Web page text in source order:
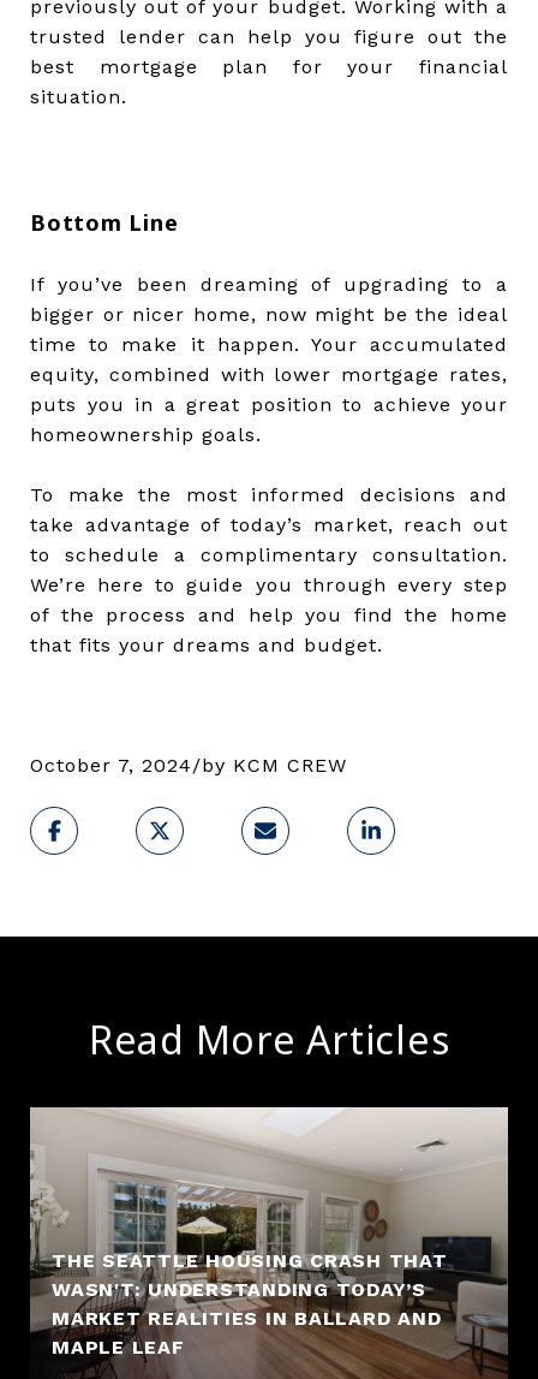
previously out of your budget. Working with a
trusted lender can help you figure out the
best mortgage plan for your financial
situation.
Bottom Line
If you’ve been dreaming of upgrading to a
bigger or nicer home, now might be the ideal
time to make it happen. Your accumulated
equity, combined with lower mortgage rates,
puts you in a great position to achieve your
homeownership goals.
To make the most informed decisions and
take advantage of today’s market, reach out
to schedule a complimentary consultation.
We’re here to guide you through every step
of the process and help you find the home
that fits your dreams and budget.
October 7, 2024/by KCM CREW
Read More Articles
THE SEATTLE HOUSING CRASH THAT
WASN'T: UNDERSTANDING TODAY’S
MARKET REALITIES IN BALLARD AND
MAPLE LEAF